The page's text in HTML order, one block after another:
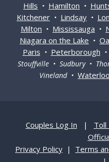
Hills • Hamilton •
Kitchener • Lindsay •
Milton • Mississauga •
Niagara on the Lake •
Paris • Peterborough •
Stouffville • Sudbury •
Vineland • Waterloo
Couples Log In | Toll
Privacy Policy | Terms